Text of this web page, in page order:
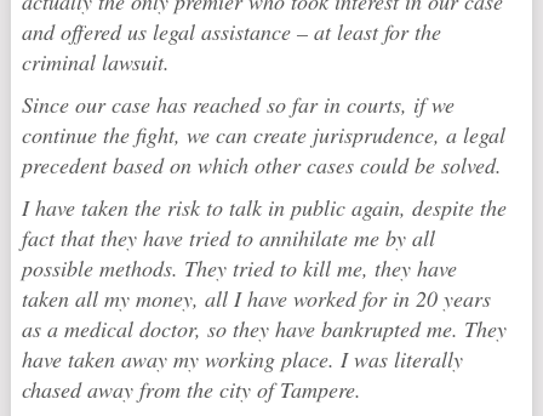
and offered us legal assistance – at least for the
criminal lawsuit.
Since our case has reached so far in courts, if we
continue the fight, we can create jurisprudence, a legal
precedent based on which other cases could be solved.
I have taken the risk to talk in public again, despite the
fact that they have tried to annihilate me by all
possible methods. They tried to kill me, they have
taken all my money, all I have worked for in 20 years
as a medical doctor, so they have bankrupted me. They
have taken away my working place. I was literally
chased away from the city of Tampere.